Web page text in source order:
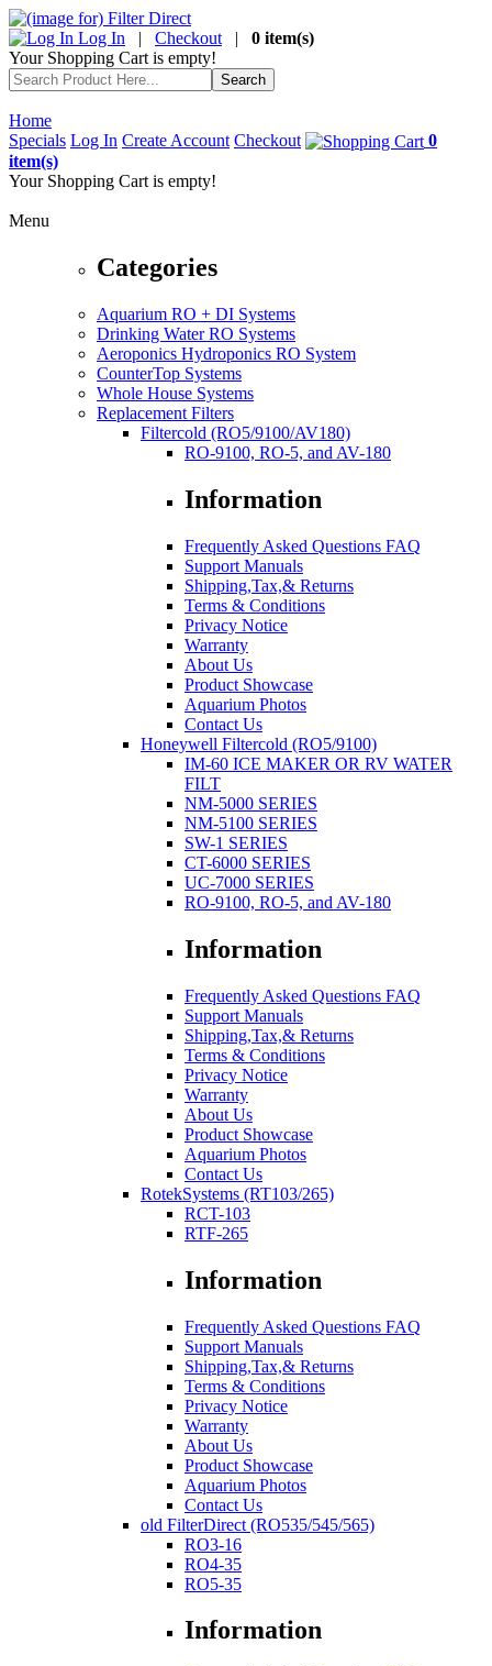
Log In | Checkout | 0 item(s)
Your Shopping Cart is empty!
Home
Specials Log In Create Account Checkout
0
item(s)
Your Shopping Cart is empty!
Menu
Categories
Aquarium RO + DI Systems
Drinking Water RO Systems
Aeroponics Hydroponics RO System
CounterTop Systems
Whole House Systems
Replacement Filters
Filtercold (RO5/9100/AV180)
RO-9100, RO-5, and AV-180
Information
Frequently Asked Questions FAQ
Support Manuals
Shipping,Tax,& Returns
Terms & Conditions
Privacy Notice
Warranty
About Us
Product Showcase
Aquarium Photos
Contact Us
Honeywell Filtercold (RO5/9100)
IM-60 ICE MAKER OR RV WATER
FILT
NM-5000 SERIES
NM-5100 SERIES
SW-1 SERIES
CT-6000 SERIES
UC-7000 SERIES
RO-9100, RO-5, and AV-180
Information
Frequently Asked Questions FAQ
Support Manuals
Shipping,Tax,& Returns
Terms & Conditions
Privacy Notice
Warranty
About Us
Product Showcase
Aquarium Photos
Contact Us
RotekSystems (RT103/265)
RCT-103
RTF-265
Information
Frequently Asked Questions FAQ
Support Manuals
Shipping,Tax,& Returns
Terms & Conditions
Privacy Notice
Warranty
About Us
Product Showcase
Aquarium Photos
Contact Us
old FilterDirect (RO535/545/565)
RO3-16
RO4-35
RO5-35
Information